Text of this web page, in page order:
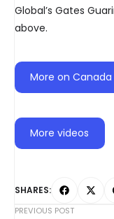
Global’s Gates
above.
More on Canada
More videos
SHARES:
PREVIOUS POST